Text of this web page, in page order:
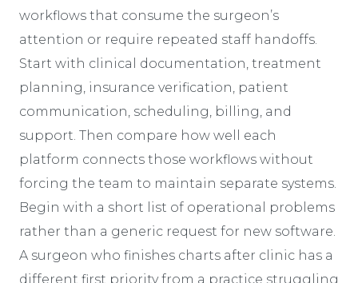
workflows that consume the surgeon’s
attention or require repeated staff handoffs.
Start with clinical documentation, treatment
planning, insurance verification, patient
communication, scheduling, billing, and
support. Then compare how well each
platform connects those workflows without
forcing the team to maintain separate systems.
Begin with a short list of operational problems
rather than a generic request for new software.
A surgeon who finishes charts after clinic has a
different first priority from a practice struggling